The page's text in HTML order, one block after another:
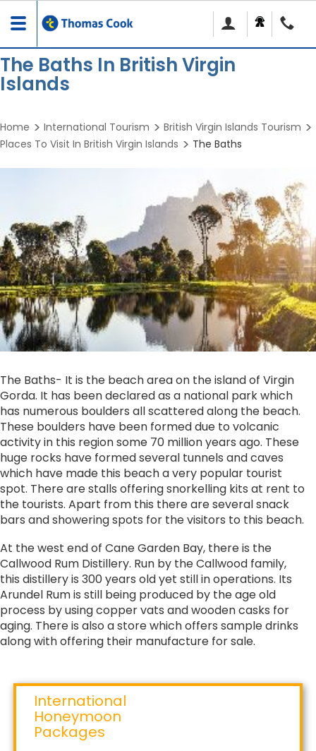
Toggle
navigation
The Baths In British Virgin
Islands
Home International Tourism
British Virgin Islands Tourism
Places To Visit In British Virgin Islands
The Baths
The Baths- It is the beach area on the island of Virgin
Gorda. It has been declared as a national park which
has numerous boulders all scattered along the beach.
These boulders have been formed due to volcanic
activity in this region some 70 million years ago. These
huge rocks have formed several tunnels and caves
which have made this beach a very popular tourist
spot. There are stalls offering snorkelling kits at rent to
the tourists. Apart from this there are several snack
bars and showering spots for the visitors to this beach.
At the west end of Cane Garden Bay, there is the
Callwood Rum Distillery. Run by the Callwood family,
this distillery is 300 years old yet still in operations. Its
Arundel Rum is still being produced by the age old
process by using copper vats and wooden casks for
aging. There is also a store which offers sample drinks
along with offering their manufacture for sale.
International
Honeymoon
Packages